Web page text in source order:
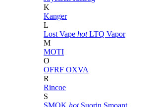
K
Kanger
L
Lost Vape hot LTQ Vapor
M
MOTI
O
OFRF OXVA
R
Rincoe
S
SMOK hot Suorin Smoant